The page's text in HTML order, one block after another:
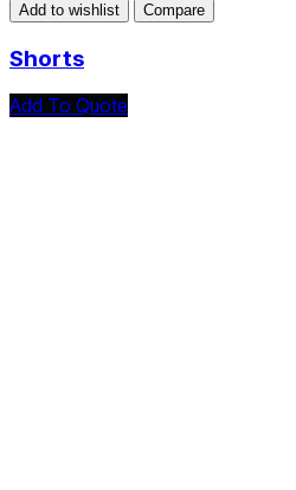
Add to wishlist Compare
Shorts
Add To Quote